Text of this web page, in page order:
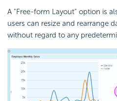
A "Free-form Layout" option is
users can resize and rearrange
without regard to any